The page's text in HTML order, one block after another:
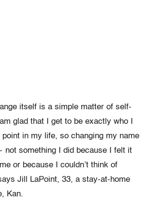
itself is a simple matter of self-
glad that I get to be exactly who I
in my life, so changing my name
something I did because I felt it
or because I couldn’t think of
Jill LaPoint, 33, a stay-at-home
Kan.